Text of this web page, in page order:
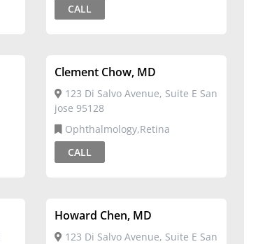
CALL
Clement Chow, MD
123 Di Salvo Avenue, Suite E San
jose 95128
Ophthalmology,Retina
CALL
Howard Chen, MD
123 Di Salvo Avenue, Suite E San